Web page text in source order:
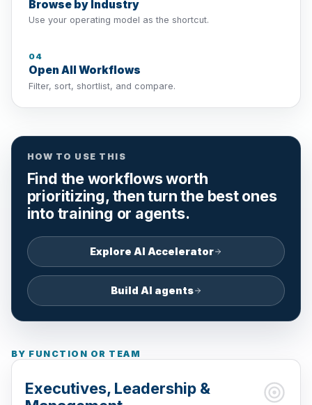
Browse by Industry
Use your operating model as the shortcut.
04
Open All Workflows
Filter, sort, shortlist, and compare.
HOW TO USE THIS
Find the workflows worth
prioritizing, then turn the best ones
into training or agents.
Explore AI Accelerator
Build AI agents
BY FUNCTION OR TEAM
Executives, Leadership &